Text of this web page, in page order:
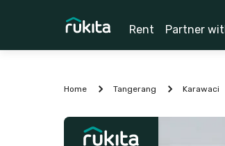
Rent Partner
Home Tangerang Karawaci